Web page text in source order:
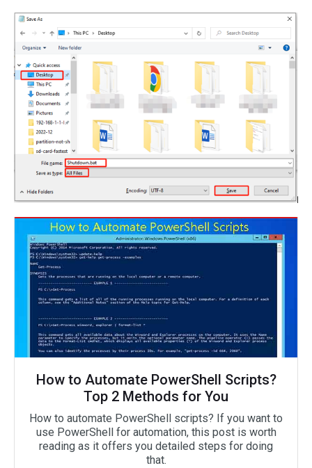
How to Automate PowerShell Scripts?
Top 2 Methods for You
How to automate PowerShell scripts? If you want to
use PowerShell for automation, this post is worth
reading as it offers you detailed steps for doing
that.